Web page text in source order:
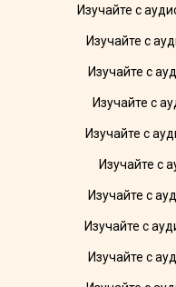
Изучайте с
Изучайте с
Изучайте с
Изучайте с
Изучайте с
Изучайте с
Изучайте с
Изучайте с
Изучайте с